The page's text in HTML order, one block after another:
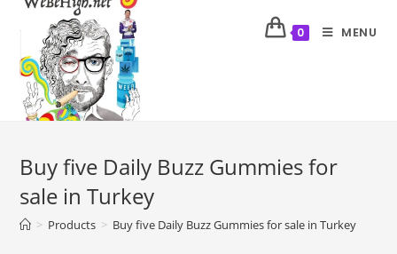
0 MENU
Buy five Daily Buzz Gummies for
sale in Turkey
> Products > Buy five Daily Buzz Gummies for sale in Turkey